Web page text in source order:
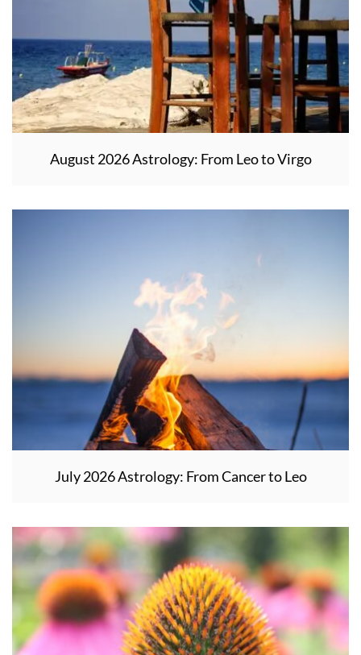
August 2026 Astrology: From Leo to Virgo
July 2026 Astrology: From Cancer to Leo